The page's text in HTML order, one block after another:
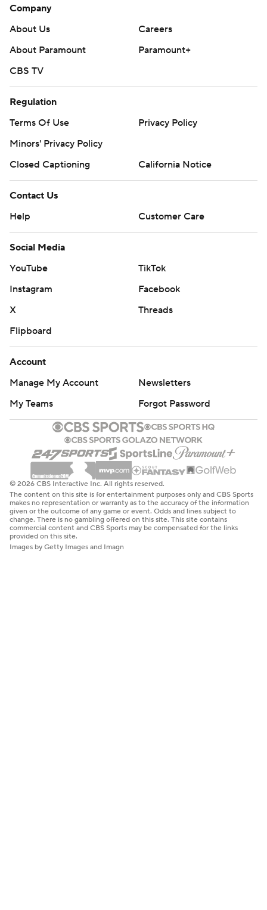
Company
About Us
Careers
About Paramount
Paramount+
CBS TV
Regulation
Terms Of Use
Privacy Policy
Minors' Privacy Policy
Closed Captioning
California Notice
Contact Us
Help
Customer Care
Social Media
YouTube
TikTok
Instagram
Facebook
X
Threads
Flipboard
Account
Manage My Account
Newsletters
My Teams
Forgot Password
© 2026 CBS Interactive Inc. All rights reserved.
The content on this site is for entertainment purposes only and CBS Sports
makes no representation or warranty as to the accuracy of the information
given or the outcome of any game or event. Odds and lines subject to
change. There is no gambling offered on this site. This site contains
commercial content and CBS Sports may be compensated for the links
provided on this site.
Images by Getty Images and Imagn